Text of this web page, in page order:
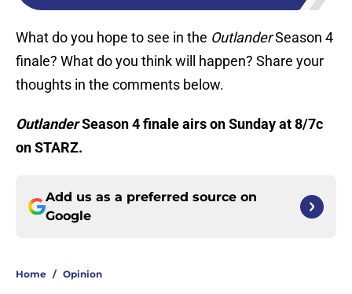
What do you hope to see in the OutlanderSeason 4
finale? What do you think will happen? Share your
thoughts in the comments below.
OutlanderSeason 4 finale airs on Sunday at 8/7c
on STARZ.
Add us as a preferred source on
Google
Home / Opinion